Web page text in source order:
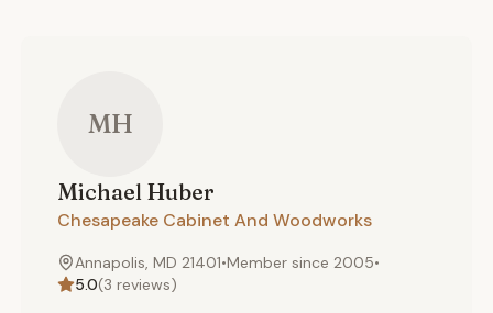
MH
Michael Huber
Chesapeake Cabinet And Woodworks
Annapolis, MD 21401•Member since 2005•
5.0(3 reviews)